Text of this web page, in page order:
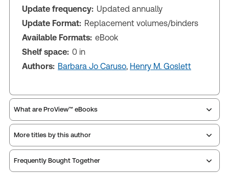
Update frequency: Updated annually
Update Format: Replacement volumes/binders
Available Formats: eBook
Shelf space: 0 in
Authors: Barbara Jo Caruso, Henry M. Goslett
What are ProView™ eBooks
Publication Frequency:
Updated Format:Replacement volumes/binders
More titles by this author
Frequently Bought Together